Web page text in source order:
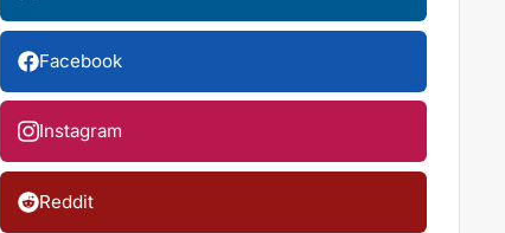
Facebook
Instagram
Reddit